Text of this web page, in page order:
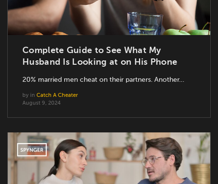
Complete Guide to See What My
Husband Is Looking at on His Phone
20% married men cheat on their partners. Another…
by in Catch A Cheater
August 9, 2024